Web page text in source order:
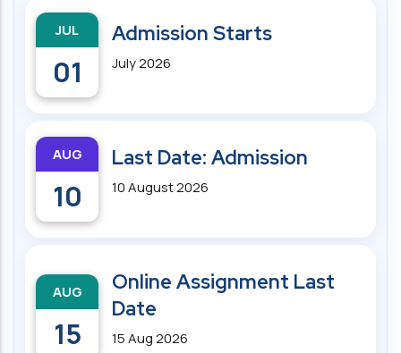
JUL
01
Admission Starts
July 2026
AUG
10
Last Date: Admission
10 August 2026
AUG
15
Online Assignment Last
Date
15 Aug 2026